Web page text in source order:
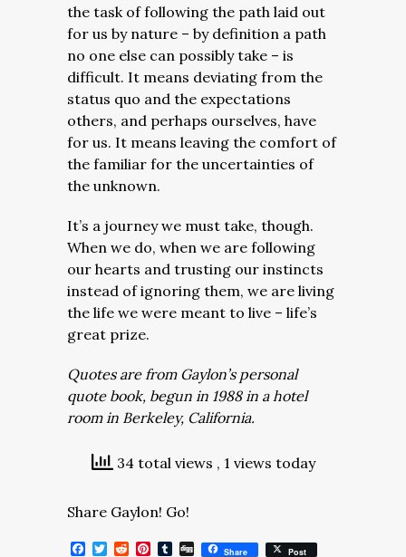
the task of following the path laid out
for us by nature – by definition a path
no one else can possibly take – is
difficult. It means deviating from the
status quo and the expectations
others, and perhaps ourselves, have
for us. It means leaving the comfort of
the familiar for the uncertainties of
the unknown.
It’s a journey we must take, though.
When we do, when we are following
our hearts and trusting our instincts
instead of ignoring them, we are living
the life we were meant to live – life’s
great prize.
Quotes are from Gaylon’s personal
quote book, begun in 1988 in a hotel
room in Berkeley, California.
34 total views , 1 views today
Share Gaylon! Go!
Facebook
Twitter
RedditPinterest
Tumblr
DiggShare Post